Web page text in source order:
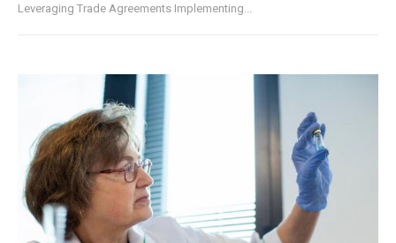
Leveraging Trade Agreements Implementing...